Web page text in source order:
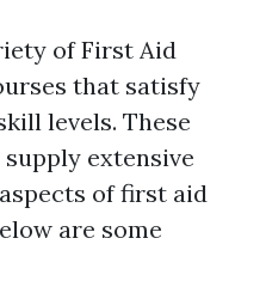
of First Aid
that satisfy
levels. These
extensive
of first aid
are some